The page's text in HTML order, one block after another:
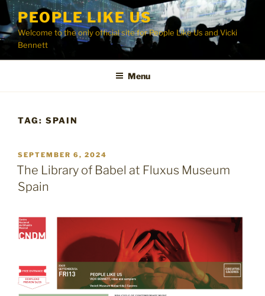
Skip
content
PEOPLE LIKE US
Welcome to the only official site for People Like Us and Vicki
Bennett
Menu
TAG: SPAIN
POSTED
ON
SEPTEMBER 6, 2024
The Library of Babel at Fluxus Museum
Spain